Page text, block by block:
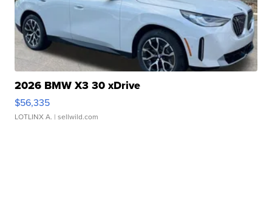
2026 BMW X3 30 xDrive
$56,335
LOTLINX A. | sellwild.com